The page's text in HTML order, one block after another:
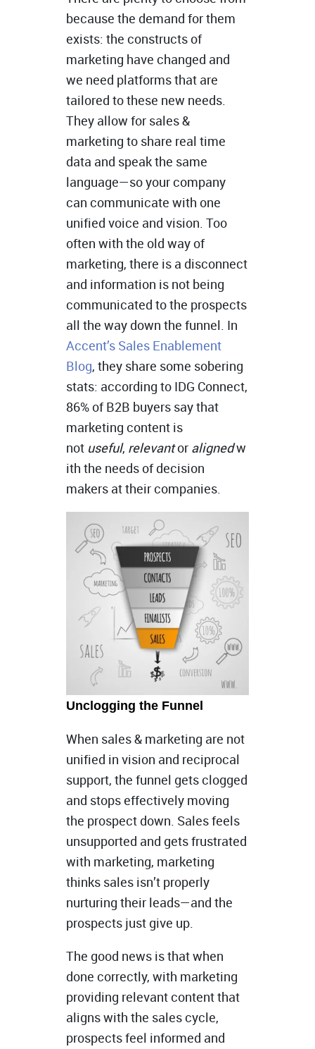
because the demand for them
exists: the constructs of
marketing have changed and
we need platforms that are
tailored to these new needs.
They allow for sales &
marketing to share real time
data and speak the same
language—so your company
can communicate with one
unified voice and vision. Too
often with the old way of
marketing, there is a disconnect
and information is not being
communicated to the prospects
all the way down the funnel. In
Accent’s Sales Enablement
Blog, they share some sobering
stats: according to IDG Connect,
86% of B2B buyers say that
marketing content is
not useful, relevantor alignedw
ith the needs of decision
makers at their companies.
Unclogging the Funnel
When sales & marketing are not
unified in vision and reciprocal
support, the funnel gets clogged
and stops effectively moving
the prospect down. Sales feels
unsupported and gets frustrated
with marketing, marketing
thinks sales isn’t properly
nurturing their leads—and the
prospects just give up.
The good news is that when
done correctly, with marketing
providing relevant content that
aligns with the sales cycle,
prospects feel informed and